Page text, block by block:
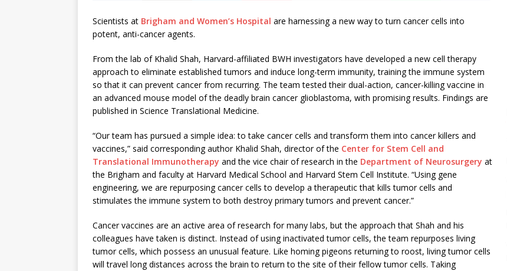
Scientists at Brigham and Women’s Hospital are harnessing a new way to turn cancer cells into
potent, anti-cancer agents.
From the lab of Khalid Shah, Harvard-affiliated BWH investigators have developed a new cell therapy
approach to eliminate established tumors and induce long-term immunity, training the immune system
so that it can prevent cancer from recurring. The team tested their dual-action, cancer-killing vaccine in
an advanced mouse model of the deadly brain cancer glioblastoma, with promising results. Findings are
published in Science Translational Medicine.
“Our team has pursued a simple idea: to take cancer cells and transform them into cancer killers and
vaccines,” said corresponding author Khalid Shah, director of the Center for Stem Cell and
Translational Immunotherapy and the vice chair of research in the Department of Neurosurgery at
the Brigham and faculty at Harvard Medical School and Harvard Stem Cell Institute. “Using gene
engineering, we are repurposing cancer cells to develop a therapeutic that kills tumor cells and
stimulates the immune system to both destroy primary tumors and prevent cancer.”
Cancer vaccines are an active area of research for many labs, but the approach that Shah and his
colleagues have taken is distinct. Instead of using inactivated tumor cells, the team repurposes living
tumor cells, which possess an unusual feature. Like homing pigeons returning to roost, living tumor cells
will travel long distances across the brain to return to the site of their fellow tumor cells. Taking